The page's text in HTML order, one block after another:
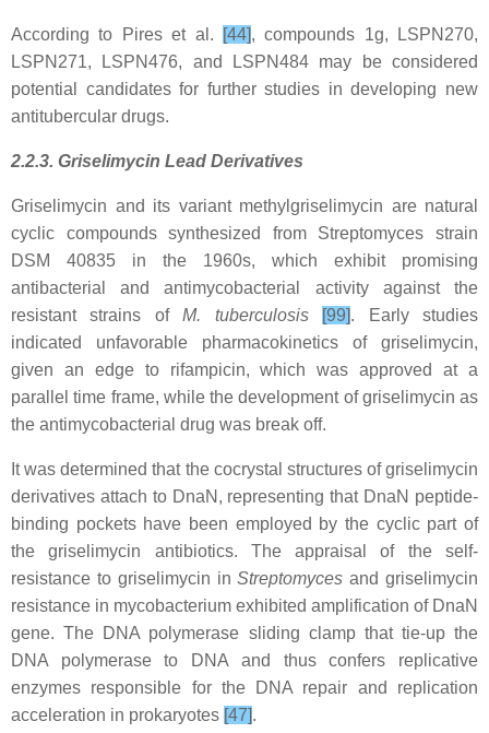
According to Pires et al. [44], compounds 1g, LSPN270,
LSPN271, LSPN476, and LSPN484 may be considered
potential candidates for further studies in developing new
antitubercular drugs.
2.2.3. Griselimycin Lead Derivatives
Griselimycin and its variant methylgriselimycin are natural
cyclic compounds synthesized from Streptomyces strain
DSM 40835 in the 1960s, which exhibit promising
antibacterial and antimycobacterial activity against the
resistant strains ofM. tuberculosis [99]. Early studies
indicated unfavorable pharmacokinetics of griselimycin,
given an edge to rifampicin, which was approved at a
parallel time frame, while the development of griselimycin as
the antimycobacterial drug was break off.
It was determined that the cocrystal structures of griselimycin
derivatives attach to DnaN, representing that DnaN peptide-
binding pockets have been employed by the cyclic part of
the griselimycin antibiotics. The appraisal of the self-
resistance to griselimycin inStreptomyces and griselimycin
resistance in mycobacterium exhibited amplification of DnaN
gene. The DNA polymerase sliding clamp that tie-up the
DNA polymerase to DNA and thus confers replicative
enzymes responsible for the DNA repair and replication
acceleration in prokaryotes [47].